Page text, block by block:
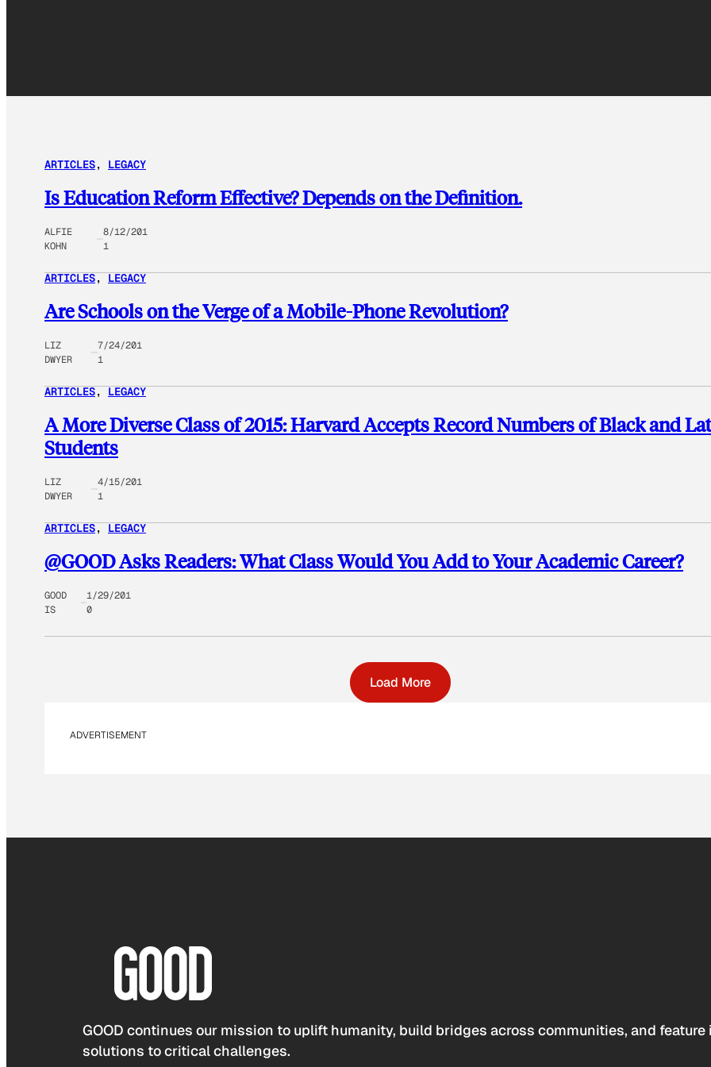
ARTICLES, LEGACY
Is Education Reform Effective? Depends on the Definition.
ALFIE
KOHN
8/12/201
1
ARTICLES, LEGACY
Are Schools on the Verge of a Mobile-Phone Revolution?
LIZ
DWYER
7/24/201
1
ARTICLES, LEGACY
A More Diverse Class of 2015: Harvard Accepts Record Numbers of Black and
Students
LIZ
DWYER
4/15/201
1
ARTICLES, LEGACY
@GOOD Asks Readers: What Class Would You Add to Your Academic Career?
GOOD
IS
1/29/201
0
Load More
ADVERTISEMENT
GOOD continues our mission to uplift humanity, build bridges across communities, and
solutions to critical challenges.